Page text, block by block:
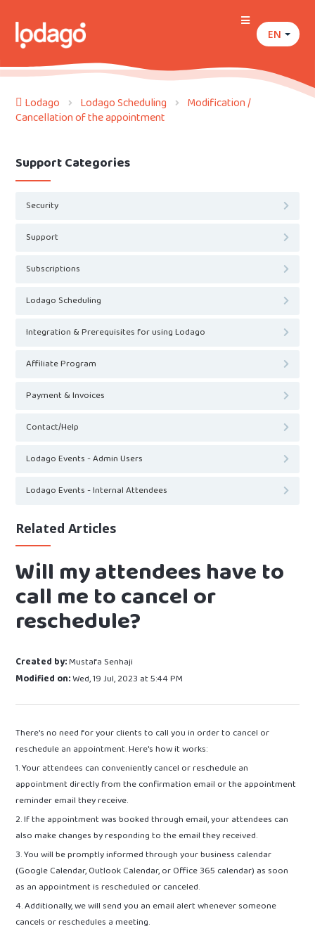
EN
Lodago Lodago Scheduling Modification /
Cancellation of the appointment
Support Categories
Security
Support
Subscriptions
Lodago Scheduling
Integration & Prerequisites for using Lodago
Affiliate Program
Payment & Invoices
Contact/Help
Lodago Events - Admin Users
Lodago Events - Internal Attendees
Related Articles
Will my attendees have to
call me to cancel or
reschedule?
Created by:Mustafa Senhaji
Modified on:Wed, 19 Jul, 2023 at 5:44 PM
There's no need for your clients to call you in order to cancel or
reschedule an appointment. Here's how it works:
1. Your attendees can conveniently cancel or reschedule an
appointment directly from the confirmation email or the appointment
reminder email they receive.
2. If the appointment was booked through email, your attendees can
also make changes by responding to the email they received.
3. You will be promptly informed through your business calendar
(Google Calendar, Outlook Calendar, or Office 365 calendar) as soon
as an appointment is rescheduled or canceled.
4. Additionally, we will send you an email alert whenever someone
cancels or reschedules a meeting.